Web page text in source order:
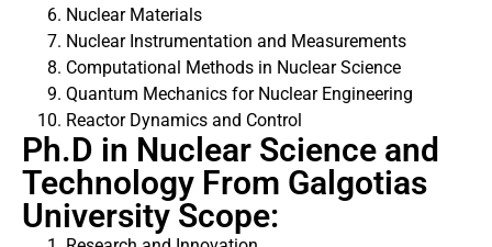
Nuclear Materials
Nuclear Instrumentation and Measurements
Computational Methods in Nuclear Science
Quantum Mechanics for Nuclear Engineering
Reactor Dynamics and Control
Ph.D in Nuclear Science and
Technology From Galgotias
University Scope: